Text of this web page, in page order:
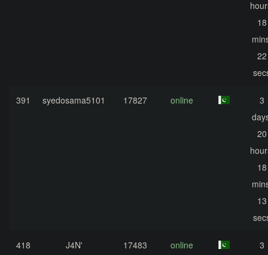
18
22
391 syedosama5101 17827 online
3
20
18
13
418 J4N' 17483 online
3